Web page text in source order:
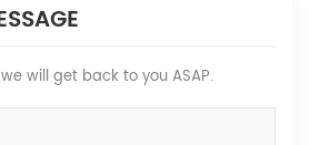
will get back to you ASAP.